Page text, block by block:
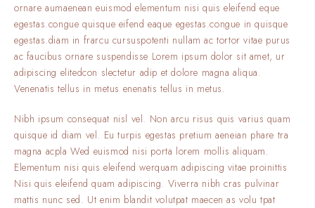
ornare aumaenean euismod elementum nisi quis eleifend eque
egestas.congue quisque eifend eaque egestas.congue in quisque
egestas.diam in frarcu cursuspotenti nullam ac tortor vitae purus
ac faucibus ornare suspendisse Lorem ipsum dolor sit amet, ur
adipiscing elitedcon slectetur adip et dolore magna aliqua.
Venenatis tellus in metus enenatis tellus in metus.
Nibh ipsum consequat nisl vel. Non arcu risus quis varius quam
quisque id diam vel. Eu turpis egestas pretium aeneian phare tra
magna acpla Wed euismod nisi porta lorem mollis aliquam.
Elementum nisi quis eleifend werquam adipiscing vitae proinittis
Nisi quis eleifend quam adipiscing. Viverra nibh cras pulvinar
mattis nunc sed. Ut enim blandit volutpat maecen as volu tpat